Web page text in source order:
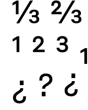
⅓ ⅔
1 2 3 1
¿ ? ¿